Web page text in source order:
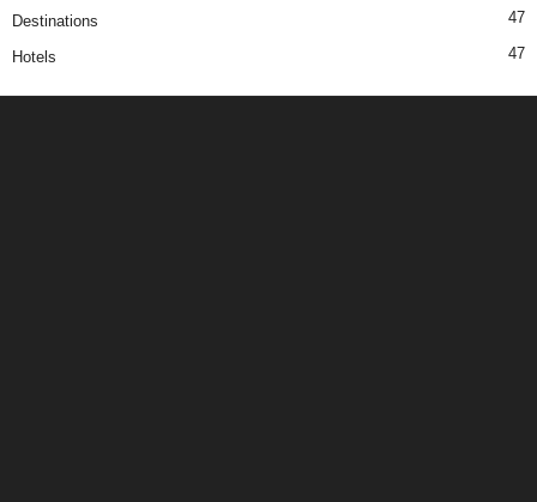
Destinations 47
Hotels 47